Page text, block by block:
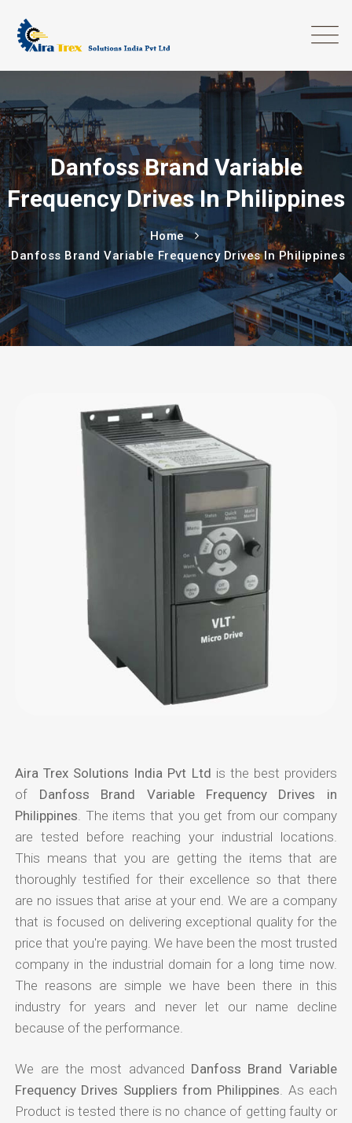
Danfoss Brand Variable
Frequency Drives In Philippines
Home
Danfoss Brand Variable Frequency Drives In Philippines
Aira Trex Solutions India Pvt Ltd is the best providers
of Danfoss Brand Variable Frequency Drives in
Philippines . The items that you get from our company
are tested before reaching your industrial locations.
This means that you are getting the items that are
thoroughly testified for their excellence so that there
are no issues that arise at your end. We are a company
that is focused on delivering exceptional quality for the
price that you're paying. We have been the most trusted
company in the industrial domain for a long time now.
The reasons are simple we have been there in this
industry for years and never let our name decline
because of the performance.
We are the most advanced Danfoss Brand Variable
Frequency Drives Suppliers from Philippines . As each
Product is tested there is no chance of getting faulty or